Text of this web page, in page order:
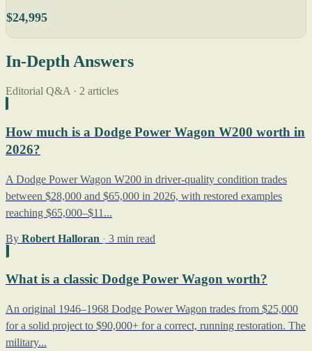
$24,995
In-Depth Answers
Editorial Q&A · 2 articles
How much is a Dodge Power Wagon W200 worth in
2026?
A Dodge Power Wagon W200 in driver-quality condition trades
between $28,000 and $65,000 in 2026, with restored examples
reaching $65,000–$11...
By Robert Halloran · 3 min read
What is a classic Dodge Power Wagon worth?
An original 1946–1968 Dodge Power Wagon trades from $25,000
for a solid project to $90,000+ for a correct, running restoration. The
military...